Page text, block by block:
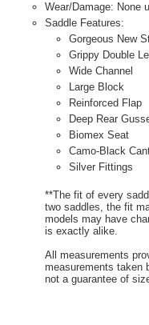
Wear/Damage: None
Saddle Features:
Gorgeous New
Grippy Double
Wide Channel
Large Block
Reinforced Flap
Deep Rear
Biomex Seat
Camo-Black
Silver Fittings
**The fit of every
two saddles, the fit
models may have
is exactly alike.
All measurements
measurements taken
not a guarantee of